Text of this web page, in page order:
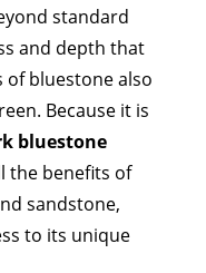
standard
and depth that
of bluestone also
Because it is
bluestone
the benefits of
sandstone,
to its unique